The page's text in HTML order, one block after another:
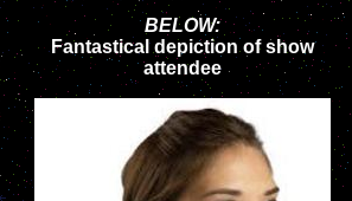
BELOW:
Fantastical depiction of show
attendee